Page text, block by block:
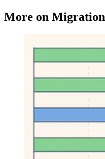
More on Migration